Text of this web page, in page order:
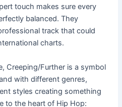
touch makes sure every
balanced. They
track that could
charts.
Creeping/Further is a symbol
with different genres,
styles creating something
to the heart of Hip Hop: